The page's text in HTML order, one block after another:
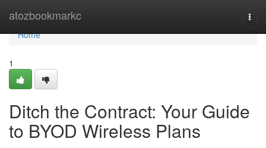
atozbookmarkc
Home
Home
1
Ditch the Contract: Your Guide
to BYOD Wireless Plans